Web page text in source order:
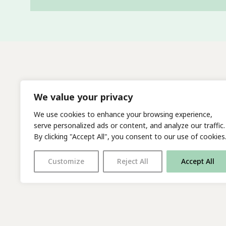
We value your privacy
We use cookies to enhance your browsing experience,
serve personalized ads or content, and analyze our traffic.
By clicking "Accept All", you consent to our use of cookies.
Customize Reject All Accept All